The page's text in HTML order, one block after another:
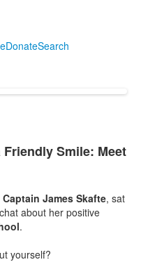
DonateSearch
Smile: Meet
Captain James Skafte, sat
about her positive
.
yourself?